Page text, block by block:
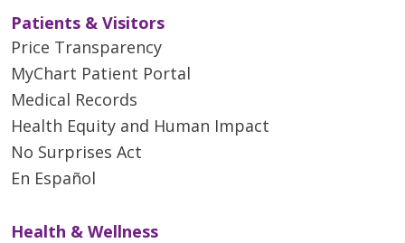
Patients & Visitors
Price Transparency
MyChart Patient Portal
Medical Records
Health Equity and Human Impact
No Surprises Act
En Español
Health & Wellness